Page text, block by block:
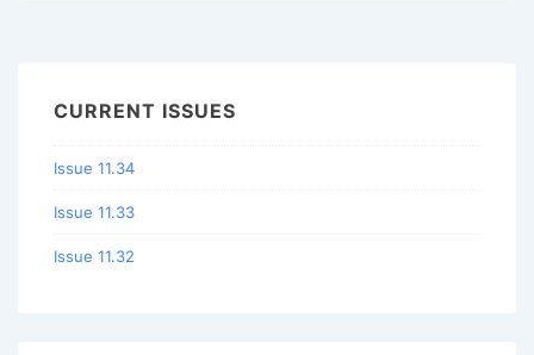
CURRENT ISSUES
Issue 11.34
Issue 11.33
Issue 11.32